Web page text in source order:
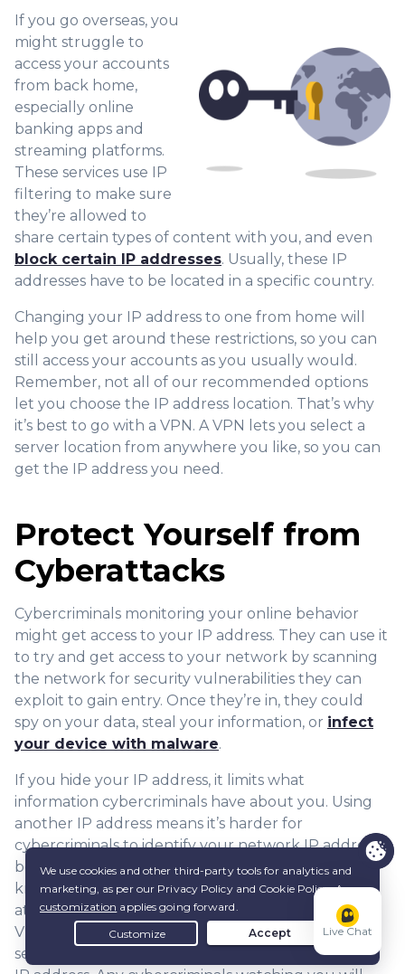
If you go overseas, you
might struggle to
access your accounts
from back home,
especially online
banking apps and
streaming platforms.
These services use IP
filtering to make sure
they’re allowed to
share certain types of content with you, and even
block certain IP addresses. Usually, these IP
addresses have to be located in a specific country.
Changing your IP address to one from home will
help you get around these restrictions, so you can
still access your accounts as you usually would.
Remember, not all of our recommended options
let you choose the IP address location. That’s why
it’s best to go with a VPN. A VPN lets you select a
server location from anywhere you like, so you can
get the IP address you need.
Protect Yourself from
Cyberattacks
Cybercriminals monitoring your online behavior
might get access to your IP address. They can use it
to try and get access to your network by scanning
the network for security vulnerabilities they can
exploit to gain entry. Once they’re in, they could
spy on your data, steal your information, or infect
your device with malware.
If you hide your IP address, it limits what
information cybercriminals have about you. Using
another IP address means it’s harder for
cybercriminals to identify your network IP address,
because it’s not tied to your activity. If they don’t
know which network you’re using, they can’t
attempt to exploit security loopholes. This is why
VPNs are so useful, because you use the VPN
server’s IP address rather than your actual public
Live Chat